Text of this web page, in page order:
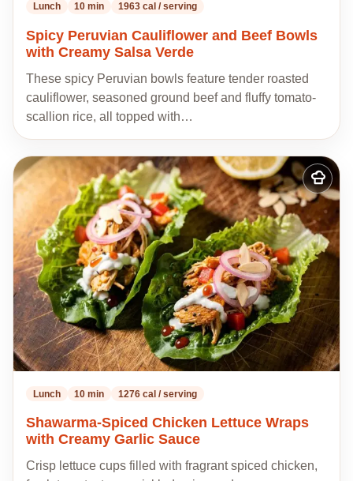
Lunch 10 min 1963 cal / serving
Spicy Peruvian Cauliflower and Beef Bowls
with Creamy Salsa Verde
These spicy Peruvian bowls feature tender roasted
cauliflower, seasoned ground beef and fluffy tomato-
scallion rice, all topped with…
Add
to
recipes
Lunch 10 min 1276 cal / serving
Shawarma-Spiced Chicken Lettuce Wraps
with Creamy Garlic Sauce
Crisp lettuce cups filled with fragrant spiced chicken,